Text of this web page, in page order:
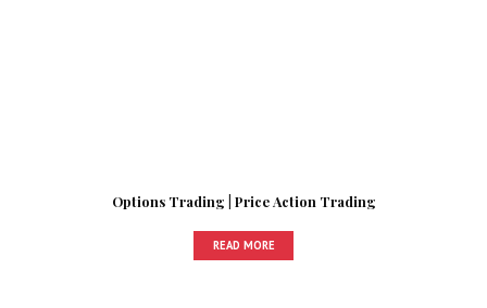
Options Trading | Price Action Trading
READ MORE